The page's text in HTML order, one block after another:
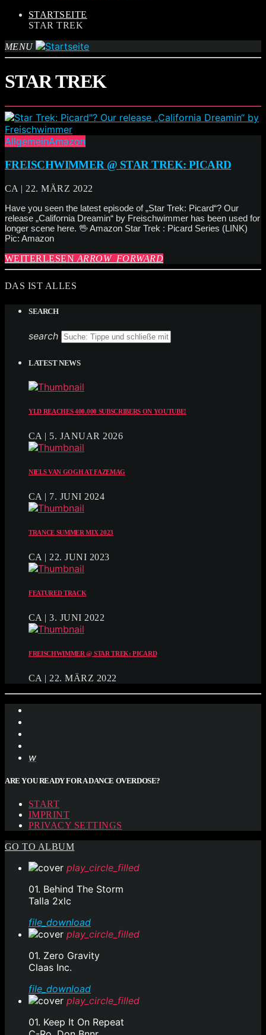
STARTSEITE
STAR TREK
MENU
STAR TREK
AllgemeinAmazon
FREISCHWIMMER @ STAR TREK: PICARD
CA | 22. MÄRZ 2022
Have you seen the latest episode of „Star Trek: Picard“? Our
release „California Dreamin“ by Freischwimmer has been used for
longer scene here. 🖖 Amazon Star Trek : Picard Series (LINK)
Pic: Amazon
WEITERLESEN ARROW_FORWARD
DAS IST ALLES
SEARCH
search
LATEST NEWS
YLD REACHES 400.000 SUBSCRIBERS ON YOUTUBE!
CA | 5. JANUAR 2026
NIELS VAN GOGH AT FAZEMAG
CA | 7. JUNI 2024
TRANCE SUMMER MIX 2023
CA | 22. JUNI 2023
FEATURED TRACK
CA | 3. JUNI 2022
FREISCHWIMMER @ STAR TREK: PICARD
CA | 22. MÄRZ 2022
ARE YOU READY FOR A DANCE OVERDOSE?
START
IMPRINT
PRIVACY SETTINGS
GO TO ALBUM
play_circle_filled
01. Behind The Storm
Talla 2xlc
file_download
play_circle_filled
01. Zero Gravity
Claas Inc.
file_download
play_circle_filled
01. Keep It On Repeat